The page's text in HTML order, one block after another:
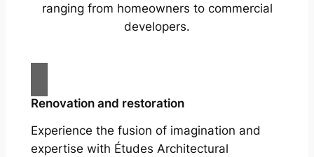
ranging from homeowners to commercial
developers.
Renovation and restoration
Experience the fusion of imagination and
expertise with Études Architectural